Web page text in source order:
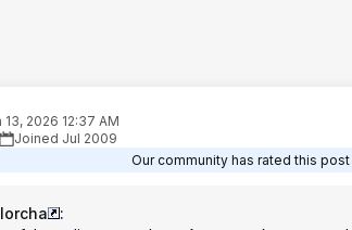
13, 2026 12:37 AM
Joined Jul 2009
Our community has rated this
: